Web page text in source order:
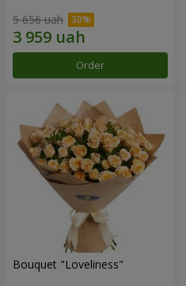
5 656 uah
Order
Bouquet "Loveliness"